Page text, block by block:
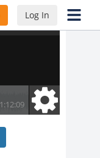
Log In